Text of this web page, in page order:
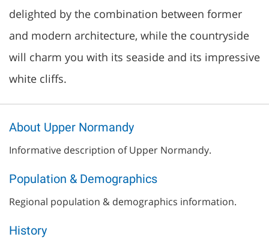
delighted by the combination between former
and modern architecture, while the countryside
will charm you with its seaside and its impressive
white cliffs.
About Upper Normandy
Informative description of Upper Normandy.
Population & Demographics
Regional population & demographics information.
History